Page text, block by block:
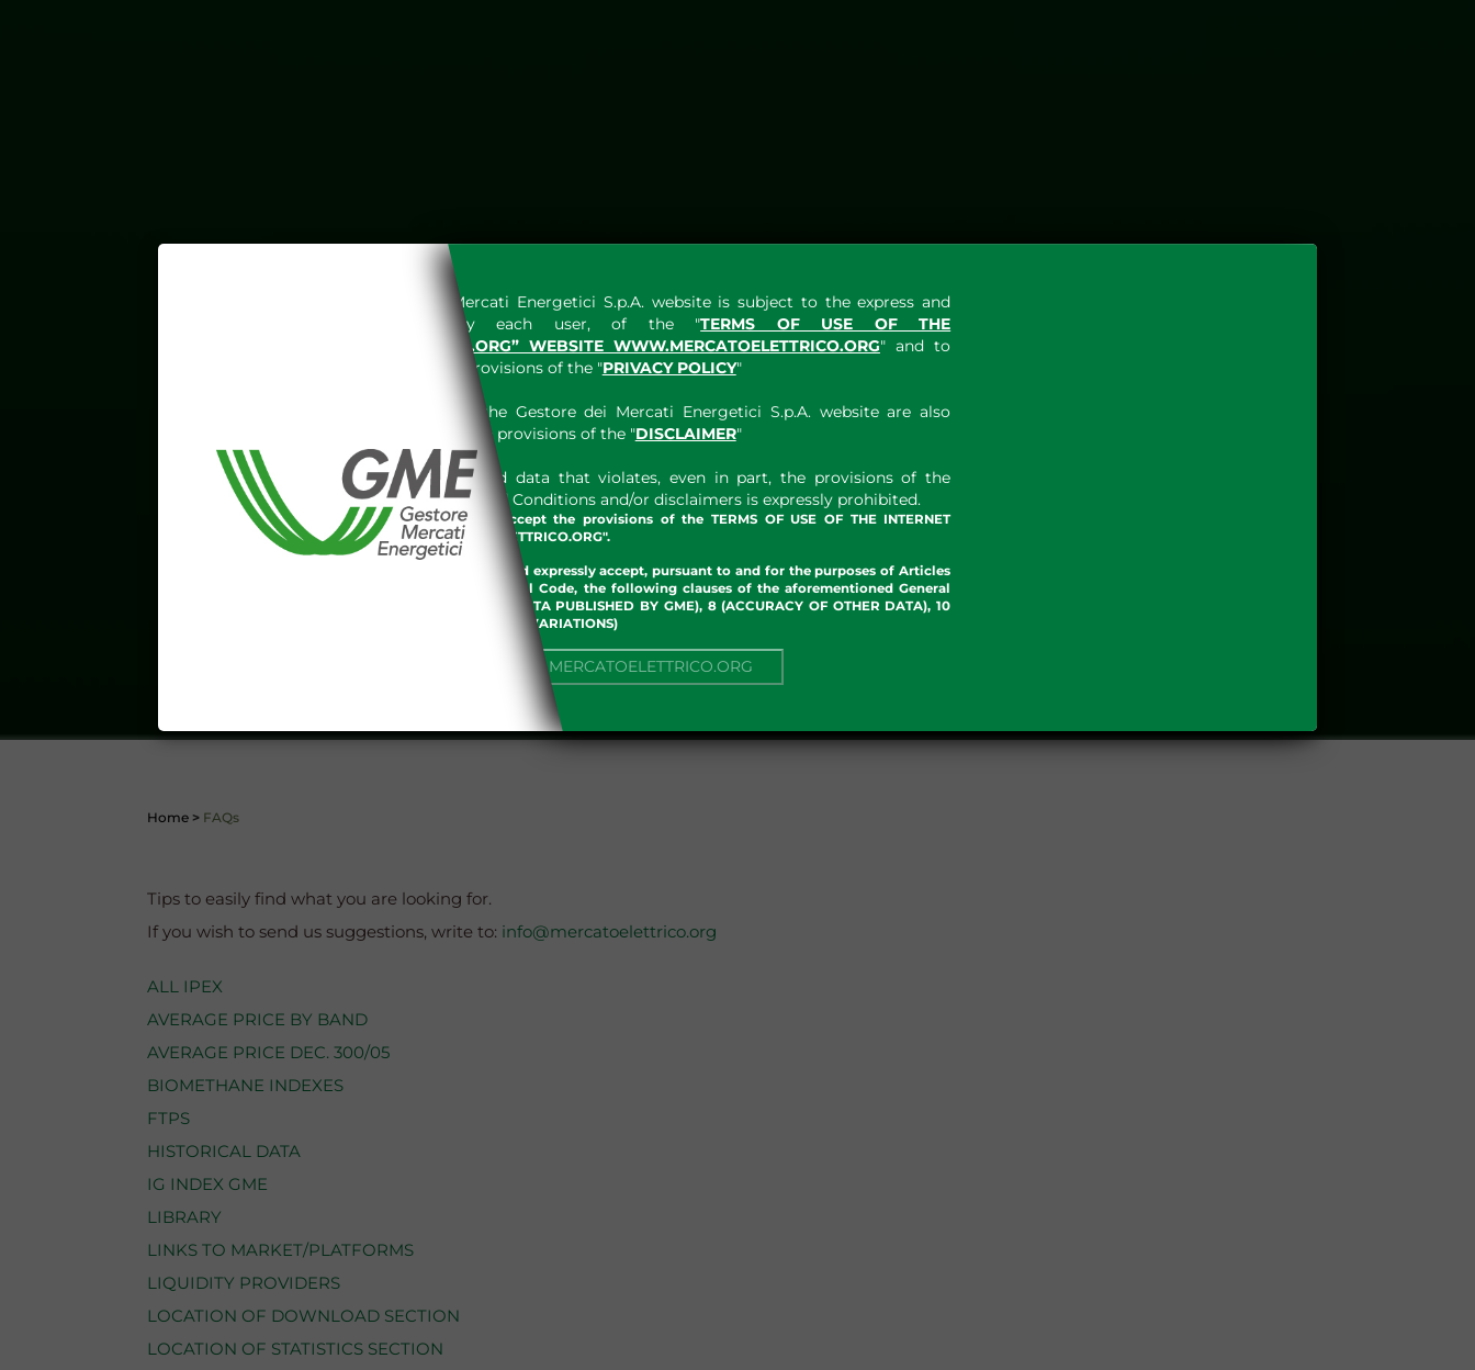
Access to the Gestore dei Mercati Energetici S.p.A. website is subject to the express and
unreserved acceptance, by each user, of the "TERMS OF USE OF THE
“WWW.MERCATOELETTRICO.ORG” WEBSITE WWW.MERCATOELETTRICO.ORG" and to
the acknowledgement of the provisions of the "PRIVACY POLICY"
The information and data on the Gestore dei Mercati Energetici S.p.A. website are also
protected in accordance with the provisions of the "DISCLAIMER"
Any use of such information and data that violates, even in part, the provisions of the
aforementioned General Terms and Conditions and/or disclaimers is expressly prohibited.
I declare that I know and accept the provisions of the TERMS OF USE OF THE INTERNET
WEBSITE WWW.MERCATOELETTRICO.ORG".
I hereby declare that I know and expressly accept, pursuant to and for the purposes of Articles
1341 and 1342 of the Italian Civil Code, the following clauses of the aforementioned General
Conditions 7 (ACCURACY OF DATA PUBLISHED BY GME), 8 (ACCURACY OF OTHER DATA), 10
(EXCLUSION OF WARRANTY), 13 (VARIATIONS)
CONTINUE TO MERCATOELETTRICO.ORG
Home > FAQs
Tips to easily find what you are looking for.
If you wish to send us suggestions, write to: info@mercatoelettrico.org
ALL IPEX
AVERAGE PRICE BY BAND
AVERAGE PRICE DEC. 300/05
BIOMETHANE INDEXES
FTPS
HISTORICAL DATA
IG INDEX GME
LIBRARY
LINKS TO MARKET/PLATFORMS
LIQUIDITY PROVIDERS
LOCATION OF DOWNLOAD SECTION
LOCATION OF STATISTICS SECTION